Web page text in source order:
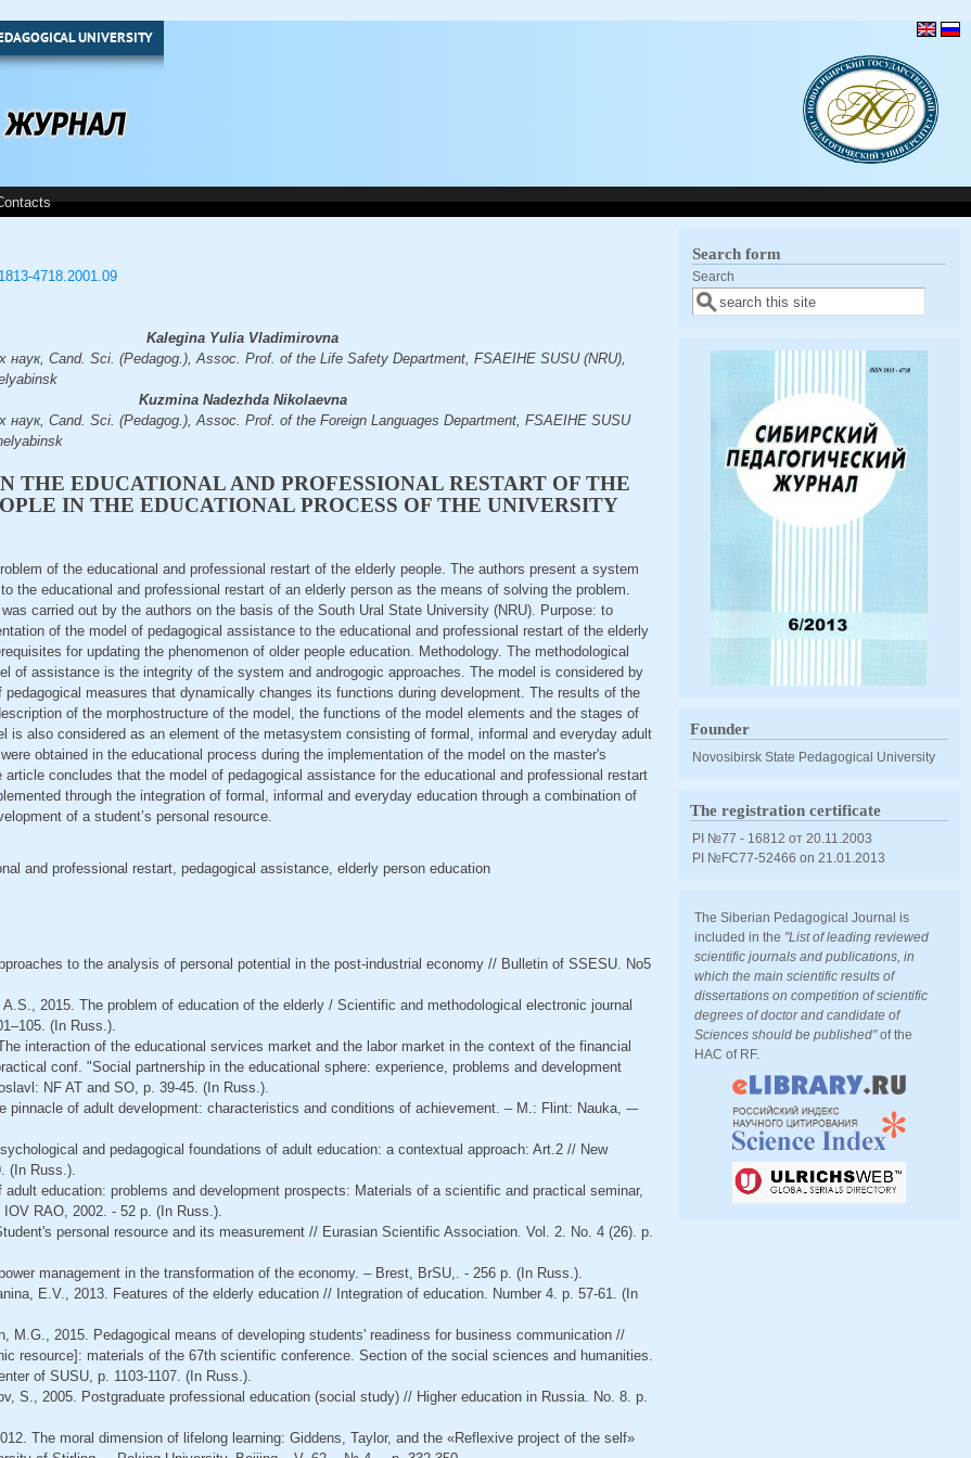
UNIVERSITY
4718.2001.09
Kalegina Yulia Vladimirovna
наук, Cand. Sci. (Pedagog.), Assoc. Prof. of the Life Safety Department, FSAEIHE SUSU (NRU),
Kuzmina Nadezhda Nikolaevna
наук, Cand. Sci. (Pedagog.), Assoc. Prof. of the Foreign Languages Department, FSAEIHE SUSU
THE EDUCATIONAL AND PROFESSIONAL RESTART OF THE
IN THE EDUCATIONAL PROCESS OF THE UNIVERSITY
of the educational and professional restart of the elderly people. The authors present a system
the educational and professional restart of an elderly person as the means of solving the problem.
carried out by the authors on the basis of the South Ural State University (NRU). Purpose: to
of the model of pedagogical assistance to the educational and professional restart of the elderly
for updating the phenomenon of older people education. Methodology. The methodological
of assistance is the integrity of the system and androgogic approaches. The model is considered by
measures that dynamically changes its functions during development. The results of the
of the morphostructure of the model, the functions of the model elements and the stages of
is also considered as an element of the metasystem consisting of formal, informal and everyday adult
obtained in the educational process during the implementation of the model on the master's
article concludes that the model of pedagogical assistance for the educational and professional restart
through the integration of formal, informal and everyday education through a combination of
of a student’s personal resource.
and professional restart, pedagogical assistance, elderly person education
to the analysis of personal potential in the post-industrial economy // Bulletin of SSESU. No5
2015. The problem of education of the elderly / Scientific and methodological electronic journal
(In Russ.).
interaction of the educational services market and the labor market in the context of the financial
conf. "Social partnership in the educational sphere: experience, problems and development
NF AT and SO, p. 39-45. (In Russ.).
pinnacle of adult development: characteristics and conditions of achievement. – M.: Flint: Nauka, -–
and pedagogical foundations of adult education: a contextual approach: Art.2 // New
(In Russ.).
education: problems and development prospects: Materials of a scientific and practical seminar,
RAO, 2002. - 52 p. (In Russ.).
personal resource and its measurement // Eurasian Scientific Association. Vol. 2. No. 4 (26). p.
management in the transformation of the economy. – Brest, BrSU,. - 256 p. (In Russ.).
E.V., 2013. Features of the elderly education // Integration of education. Number 4. p. 57-61. (In
M.G., 2015. Pedagogical means of developing students' readiness for business communication //
resource]: materials of the 67th scientific conference. Section of the social sciences and humanities.
of SUSU, p. 1103-1107. (In Russ.).
S., 2005. Postgraduate professional education (social study) // Higher education in Russia. No. 8. p.
The moral dimension of lifelong learning: Giddens, Taylor, and the «Reflexive project of the self»
Search form
Search
Founder
Novosibirsk State Pedagogical University
The registration certificate
PI №77 - 16812 от 20.11.2003
PI №FС77-52466 оn 21.01.2013
The Siberian Pedagogical Journal is
included in the "List of leading reviewed
scientific journals and publications, in
which the main scientific results of
dissertations on competition of scientific
degrees of doctor and candidate of
Sciences should be published"of the
HAC of RF.